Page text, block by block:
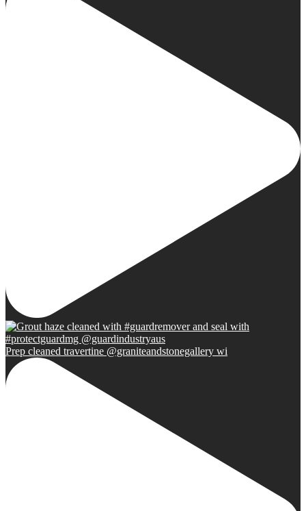
Prep cleaned travertine @graniteandstonegallery wi